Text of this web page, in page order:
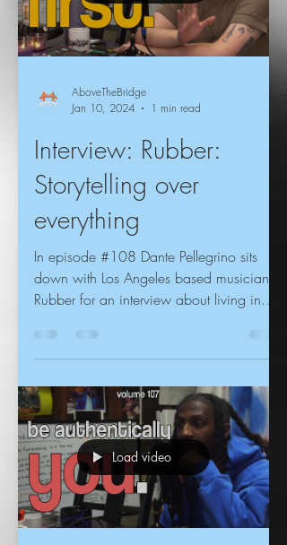
AboveTheBridge
Jan 10, 2024
1 min read
Interview: Rubber:
Storytelling over
everything
In episode #108 Dante Pellegrino sits
down with Los Angeles based musician
Rubber for an interview about living in
Load video